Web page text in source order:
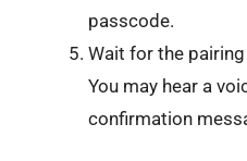
passcode.
Wait for the
You may hear a
confirmation